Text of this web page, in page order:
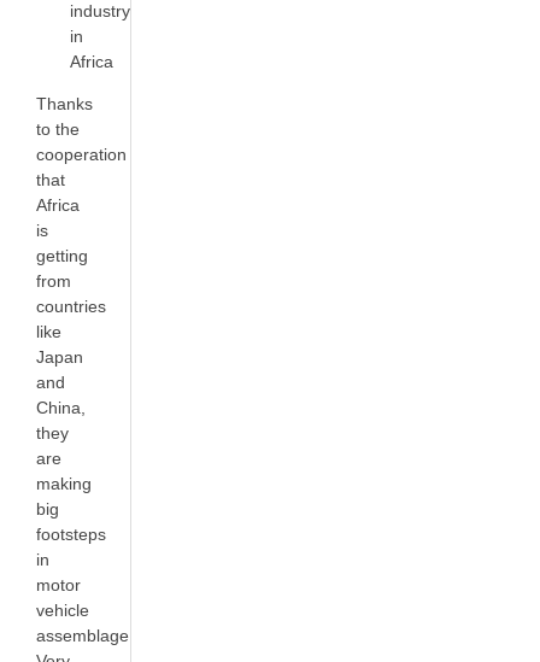
industry
in
Africa
Thanks
to the
cooperation
that
Africa
is
getting
from
countries
like
Japan
and
China,
they
are
making
big
footsteps
in
motor
vehicle
assemblage.